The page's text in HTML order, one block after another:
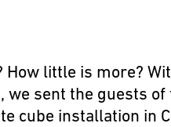
How little is more?
we sent the guests
cube installation in